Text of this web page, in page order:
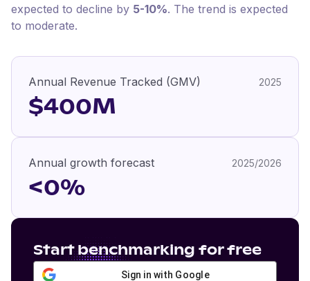
expected to decline by 5-10%. The trend is expected
to moderate.
Annual Revenue Tracked (GMV) 2025
$400M
Annual growth forecast 2025/2026
<0%
Start benchmarking for free
Sign in with Google